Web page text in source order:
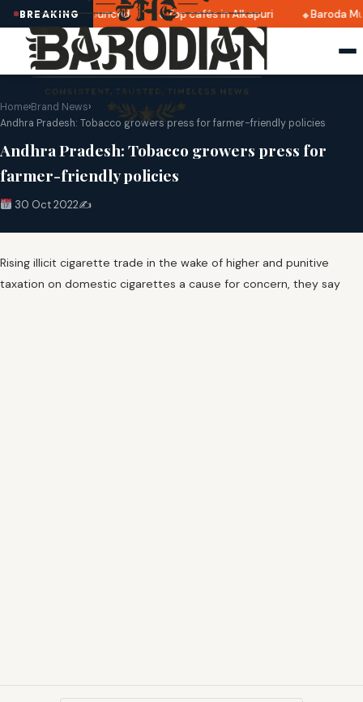
BREAKING
2025 dates announced Top cafés in Alkapuri Baroda
Home›Brand News›
Andhra Pradesh: Tobacco growers press for farmer-friendly policies
Andhra Pradesh: Tobacco growers press for
farmer-friendly policies
30 Oct 2022✍️
Rising illicit cigarette trade in the wake of higher and punitive
taxation on domestic cigarettes a cause for concern, they say